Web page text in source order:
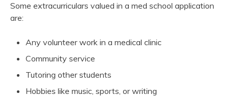
Some extracurriculars valued in a med school application
are:
Any volunteer work in a medical clinic
Community service
Tutoring other students
Hobbies like music, sports, or writing